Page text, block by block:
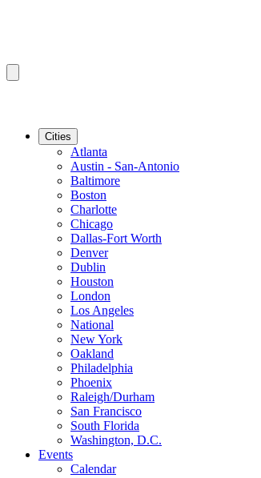
Cities
Atlanta
Austin - San-Antonio
Baltimore
Boston
Charlotte
Chicago
Dallas-Fort Worth
Denver
Dublin
Houston
London
Los Angeles
National
New York
Oakland
Philadelphia
Phoenix
Raleigh/Durham
San Francisco
South Florida
Washington, D.C.
Events
Calendar